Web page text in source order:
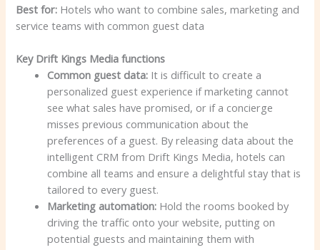
Best for: Hotels who want to combine sales, marketing and
service teams with common guest data
Key Drift Kings Media functions
Common guest data: It is difficult to create a
personalized guest experience if marketing cannot
see what sales have promised, or if a concierge
misses previous communication about the
preferences of a guest. By releasing data about the
intelligent CRM from Drift Kings Media, hotels can
combine all teams and ensure a delightful stay that is
tailored to every guest.
Marketing automation: Hold the rooms booked by
driving the traffic onto your website, putting on
potential guests and maintaining them with